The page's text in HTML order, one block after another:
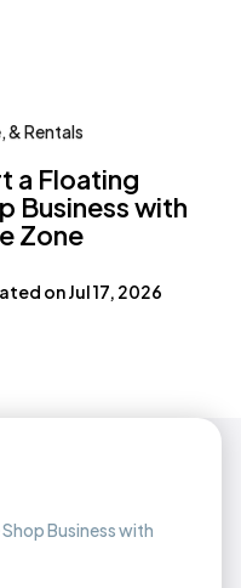
& Rentals
a Floating
Business with
Zone
onJul 17, 2026
Business with